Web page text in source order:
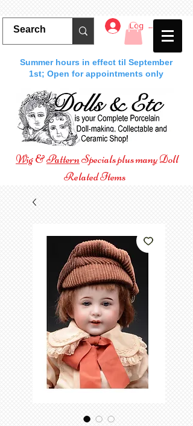
Log In
Summer hours in effect til September
1st; Open for appointments only
Wig&PatternSpecials plus many Doll
Related Items